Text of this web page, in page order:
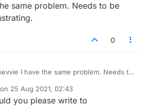
folks
other than by this means. But
is wrong and needs to be fixed.
same problem. Needs to be
0
I have the same problem. Needs to
25 Aug 2021, 02:43
by
you please write to